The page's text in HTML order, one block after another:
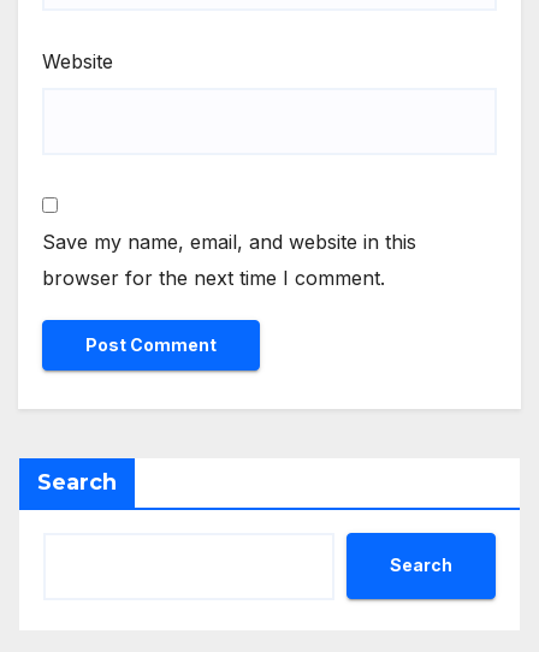
Website
Save my name, email, and website in this
browser for the next time I comment.
Search
Search